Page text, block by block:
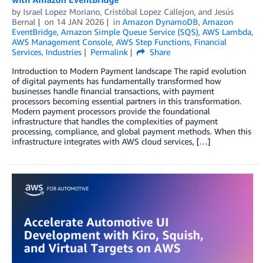
by Israel Lopez Moriano, Cristóbal Lopez Callejon, and Jesús
Bernal
on 14 JAN 2026 in Amazon DynamoDB, Amazon
EventBridge, Amazon Simple Queue Service (SQS), AWS Lambda,
AWS Management Console, AWS Step Functions, Financial
Services, Industries Permalink
Share
Introduction to Modern Payment landscape The rapid evolution
of digital payments has fundamentally transformed how
businesses handle financial transactions, with payment
processors becoming essential partners in this transformation.
Modern payment processors provide the foundational
infrastructure that handles the complexities of payment
processing, compliance, and global payment methods. When this
infrastructure integrates with AWS cloud services, […]